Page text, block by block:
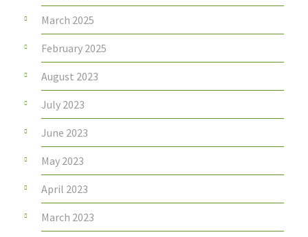
March 2025
February 2025
August 2023
July 2023
June 2023
May 2023
April 2023
March 2023